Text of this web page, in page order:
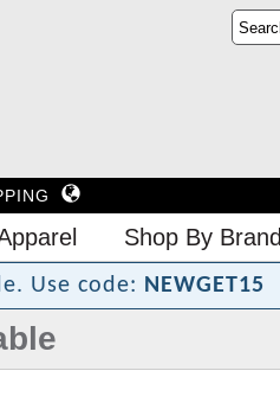
Shop By Brand
Use code: NEWGET15